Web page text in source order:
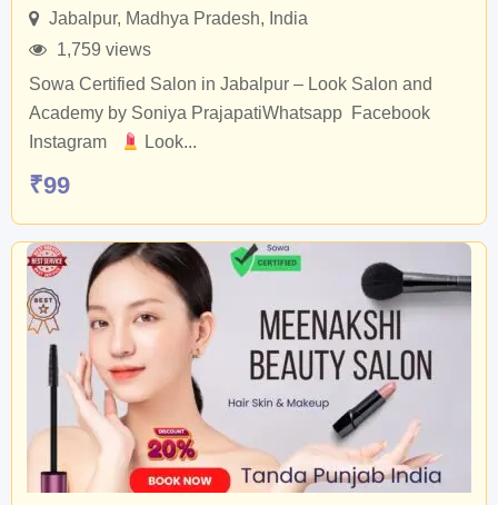
Jabalpur, Madhya Pradesh, India
1,759 views
Sowa Certified Salon in Jabalpur – Look Salon and
Academy by Soniya PrajapatiWhatsapp Facebook
Instagram
Look...
₹99